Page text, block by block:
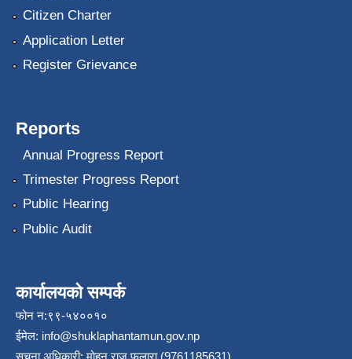
Citizen Charter
Application Letter
Register Grievance
Reports
Annual Progress Report
Trimester Progress Report
Public Hearing
Public Audit
कार्यालयको सम्पर्क
फोन न:९९-५४००१०
ईमेल: info@shuklaphantamun.gov.np
सूचना अधिकारी: मोहन राज फुलारा (9761185631)